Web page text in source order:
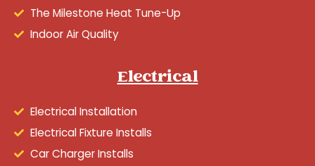
The Milestone Heat Tune-Up
Indoor Air Quality
Electrical
Electrical Installation
Electrical Fixture Installs
Car Charger Installs